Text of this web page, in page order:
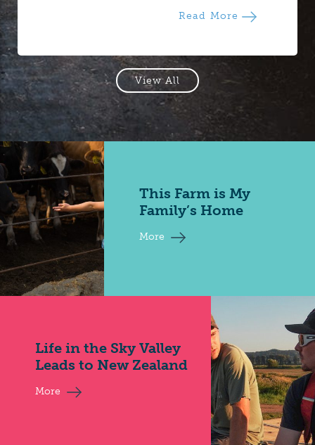
Read More
View All
This Farm is My
Family’s Home
More
Life in the Sky Valley
Leads to New Zealand
More